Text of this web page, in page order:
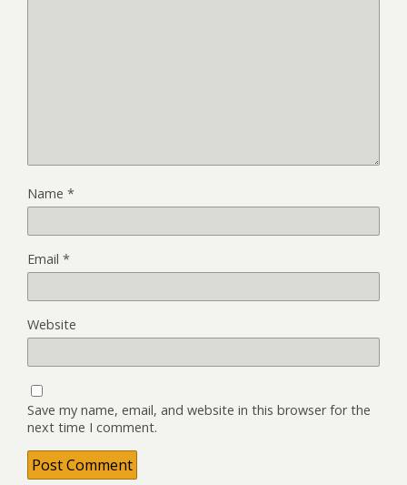
Name *
Email *
Website
Save my name, email, and website in this browser for the
next time I comment.